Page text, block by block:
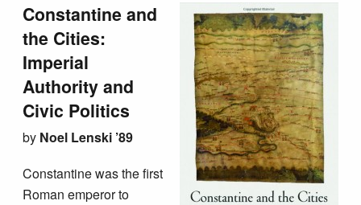
Constantine and
the Cities:
Imperial
Authority and
Civic Politics
by Noel Lenski ’89
Constantine was the first
Roman emperor to